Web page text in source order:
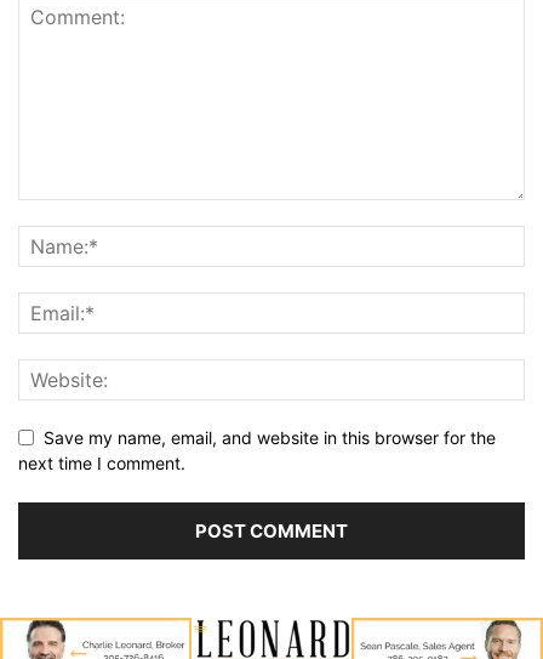
Save my name, email, and website in this browser for the
next time I comment.